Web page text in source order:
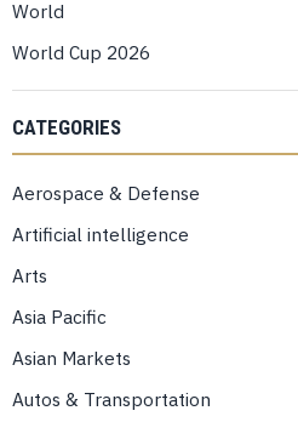
World
World Cup 2026
CATEGORIES
Aerospace & Defense
Artificial intelligence
Arts
Asia Pacific
Asian Markets
Autos & Transportation